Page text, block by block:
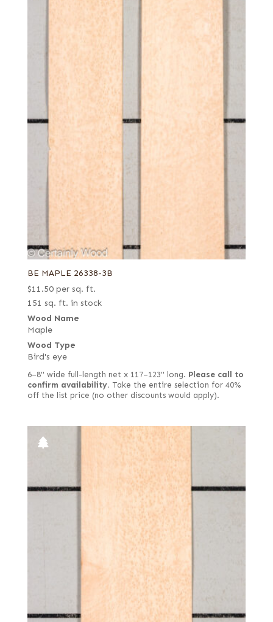
BE MAPLE 26338-3B
$11.50 per sq. ft.
151 sq. ft. in stock
Wood Name
Maple
Wood Type
Bird's eye
6–8" wide full-length net x 117–123" long. Please call to
confirm availability. Take the entire selection for 40%
off the list price (no other discounts would apply).